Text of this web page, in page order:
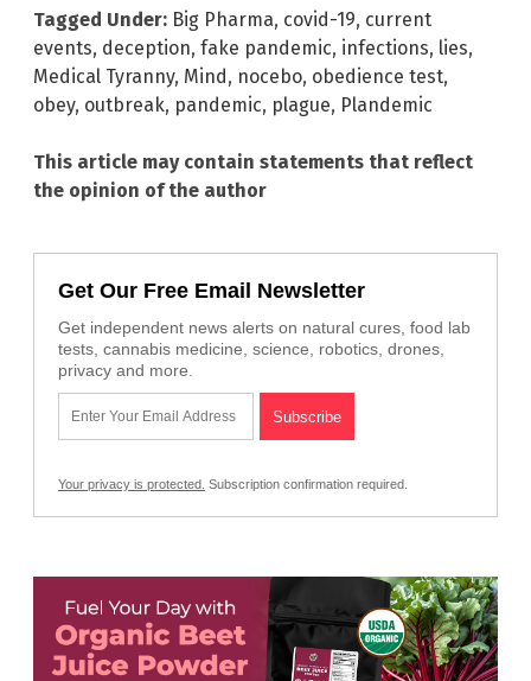
Tagged Under: Big Pharma, covid-19, current
events, deception, fake pandemic, infections, lies,
Medical Tyranny, Mind , nocebo, obedience test,
obey, outbreak, pandemic, plague, Plandemic
This article may contain statements that reflect
the opinion of the author
Get Our Free Email Newsletter
Get independent news alerts on natural cures, food lab
tests, cannabis medicine, science, robotics, drones,
privacy and more.
Your privacy is protected. Subscription confirmation required.